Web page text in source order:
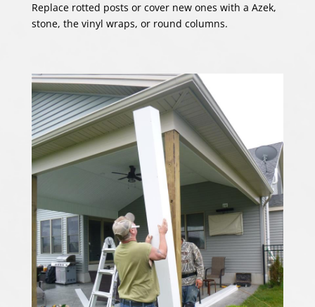
Replace rotted posts or cover new ones with a Azek,
stone, the vinyl wraps, or round columns.